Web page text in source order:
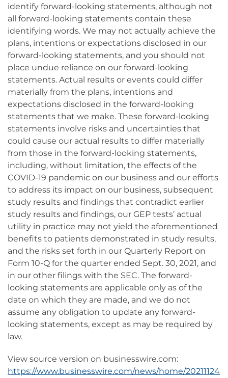
identify forward-looking statements, although not
all forward-looking statements contain these
identifying words. We may not actually achieve the
plans, intentions or expectations disclosed in our
forward-looking statements, and you should not
place undue reliance on our forward-looking
statements. Actual results or events could differ
materially from the plans, intentions and
expectations disclosed in the forward-looking
statements that we make. These forward-looking
statements involve risks and uncertainties that
could cause our actual results to differ materially
from those in the forward-looking statements,
including, without limitation, the effects of the
COVID-19 pandemic on our business and our efforts
to address its impact on our business, subsequent
study results and findings that contradict earlier
study results and findings, our GEP tests’ actual
utility in practice may not yield the aforementioned
benefits to patients demonstrated in study results,
and the risks set forth in our Quarterly Report on
Form 10-Q for the quarter ended Sept. 30, 2021, and
in our other filings with the SEC. The forward-
looking statements are applicable only as of the
date on which they are made, and we do not
assume any obligation to update any forward-
looking statements, except as may be required by
law.
View source version on businesswire.com:
https://www.businesswire.com/news/home/20211124